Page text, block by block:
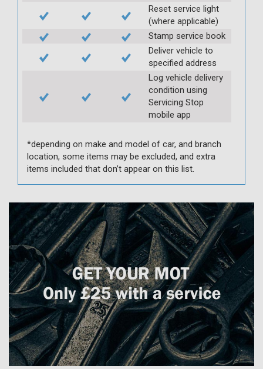
Reset service light
(where applicable)
Stamp service book
Deliver vehicle to
specified address
Log vehicle delivery
condition using
Servicing Stop
mobile app
*depending on make and model of car, and branch
location, some items may be excluded, and extra
items included that don’t appear on this list.